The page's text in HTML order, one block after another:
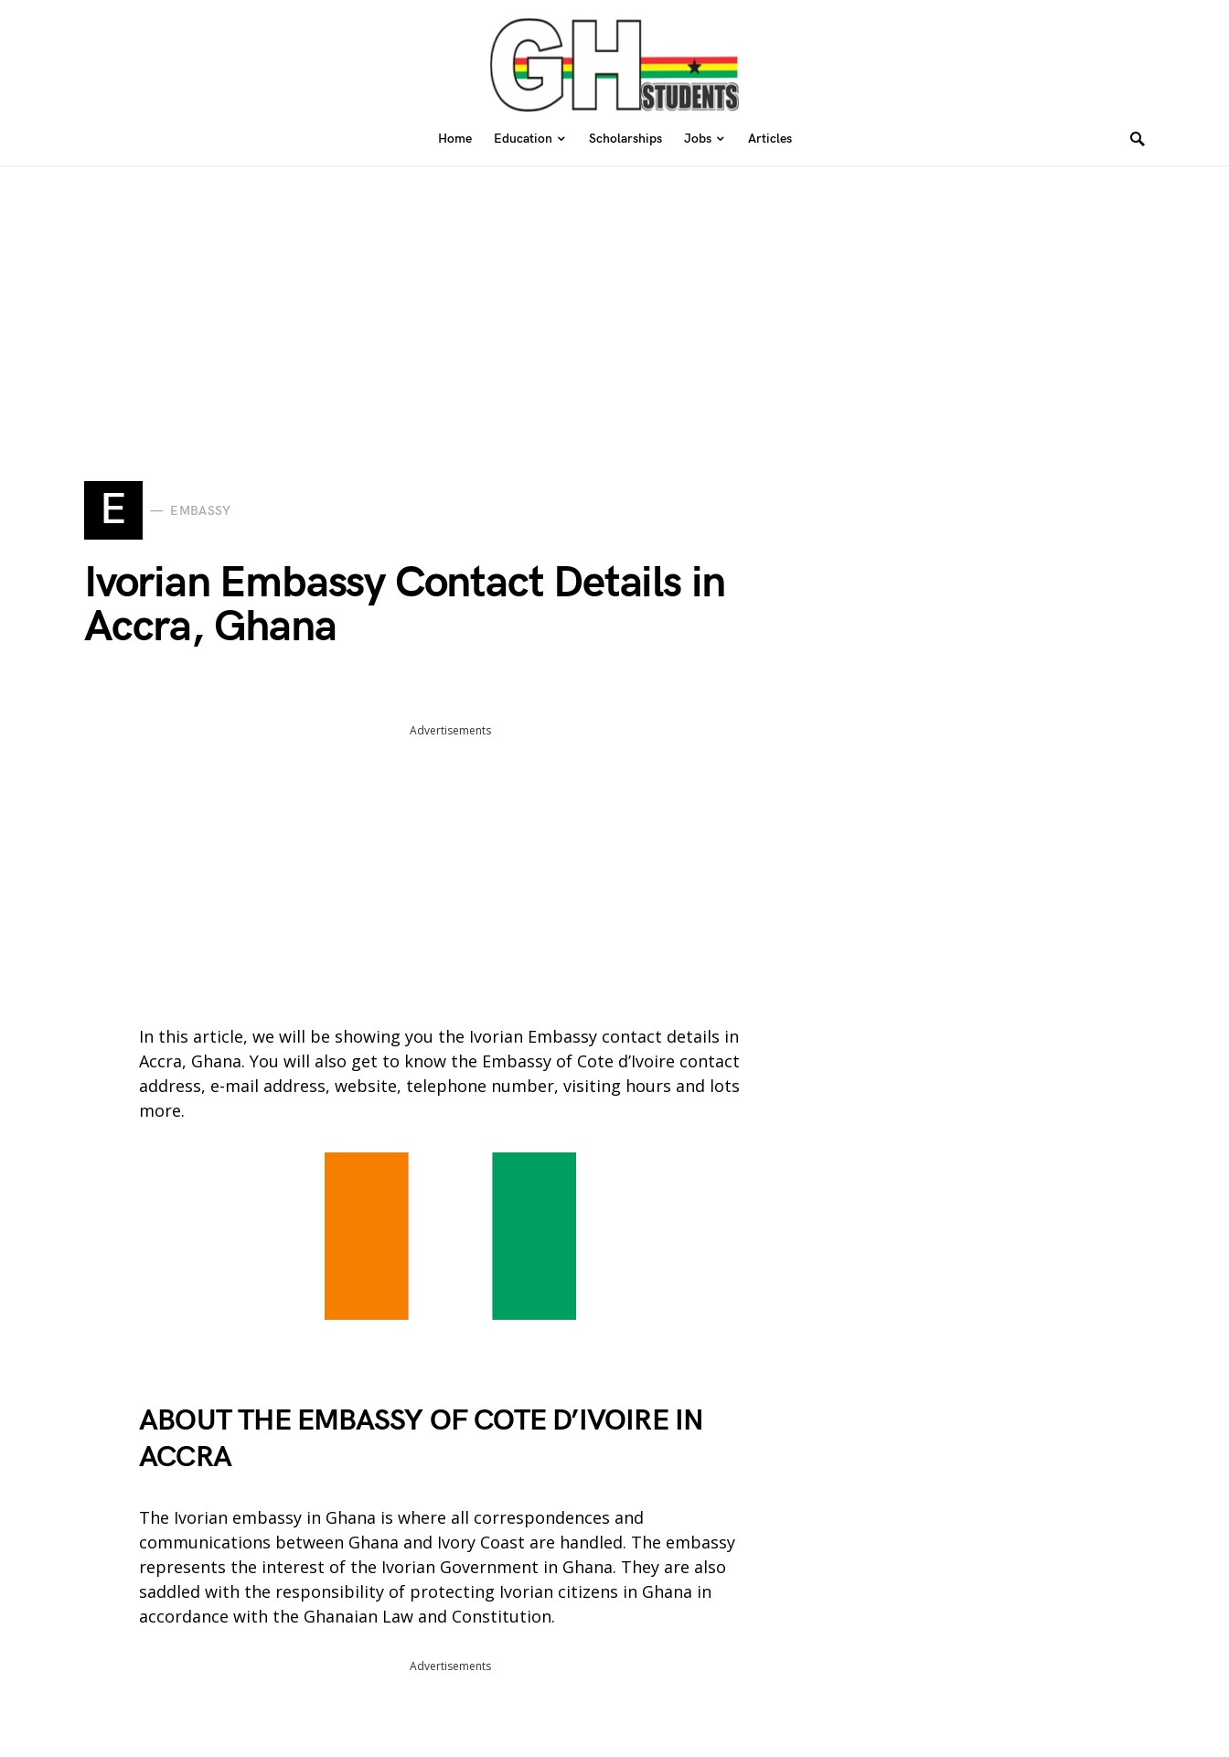
Home Education Scholarships Jobs Articles
E EMBASSY
Ivorian Embassy Contact Details in
Accra, Ghana
Advertisements
In this article, we will be showing you the Ivorian Embassy contact details in
Accra, Ghana. You will also get to know the Embassy of Cote d’Ivoire contact
address, e-mail address, website, telephone number, visiting hours and lots
more.
ABOUT THE EMBASSY OF COTE D’IVOIRE IN
ACCRA
The Ivorian embassy in Ghana is where all correspondences and
communications between Ghana and Ivory Coast are handled. The embassy
represents the interest of the Ivorian Government in Ghana. They are also
saddled with the responsibility of protecting Ivorian citizens in Ghana in
accordance with the Ghanaian Law and Constitution.
Advertisements